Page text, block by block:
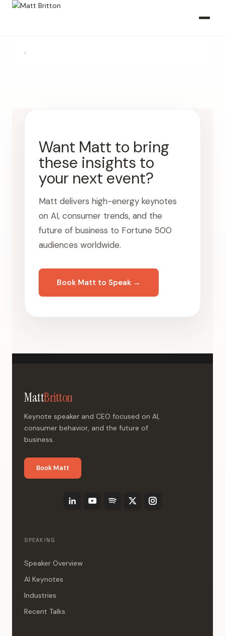
›
Want Matt to bring
these insights to
your next event?
Matt delivers high-energy keynotes
on AI, consumer trends, and the
future of business to Fortune 500
audiences worldwide.
Book Matt to Speak →
MattBritton
Keynote speaker and CEO focused on AI,
consumer behavior, and the future of
business.
Book Matt
SPEAKING
Speaker Overview
AI Keynotes
Industries
Recent Talks